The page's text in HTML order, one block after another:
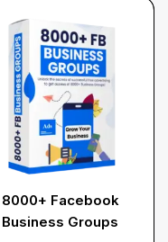
8000+ Facebook
Business Groups